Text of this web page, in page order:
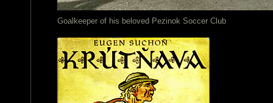
Goalkeeper of his beloved Pezinok Soccer Club